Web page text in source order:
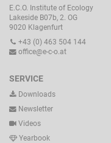
E.C.O. Institute of Ecology
Lakeside B07b, 2. OG
9020 Klagenfurt
+43 (0) 463 504 144
office@e-c-o.at
SERVICE
Downloads
Newsletter
Videos
Yearbook